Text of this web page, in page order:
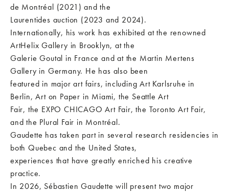
de Montréal (2021) and the
Laurentides auction (2023 and 2024).
Internationally, his work has exhibited at the renowned
ArtHelix Gallery in Brooklyn, at the
Galerie Goutal in France and at the Martin Mertens
Gallery in Germany. He has also been
featured in major art fairs, including Art Karlsruhe in
Berlin, Art on Paper in Miami, the Seattle Art
Fair, the EXPO CHICAGO Art Fair, the Toronto Art Fair,
and the Plural Fair in Montréal.
Gaudette has taken part in several research residencies in
both Quebec and the United States,
experiences that have greatly enriched his creative
practice.
In 2026, Sébastien Gaudette will present two major